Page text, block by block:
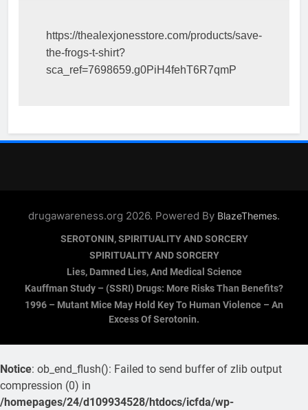
https://thealexjonesstore.com/products/save-
the-frogs-t-shirt?
sca_ref=7698659.g0PiH4fehT6R7qmP
drugawareness.org 2026. Powered By BlazeThemes.
SEROTONIN, SPIRITUALITY AND SORCERY
SPIRITUALITY AND SORCERY
Lies, Damned Lies, And Medical Science
Kauffman Study – (SSRI) Drugs: More Risks Than Benefits?
1996 – Mutant Mice May Hold Key To Human Violence – An
Excess Of Serotonin.
Notice: ob_end_flush(): Failed to send buffer of zlib output
compression (0) in
/homepages/24/d109934528/htdocs/icfda/wp-